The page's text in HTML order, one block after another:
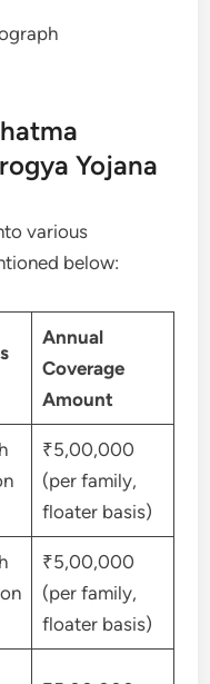
Yojana
various
below:
Annual
Coverage
Amount
₹5,00,000
(per family,
floater basis)
₹5,00,000
(per family,
floater basis)